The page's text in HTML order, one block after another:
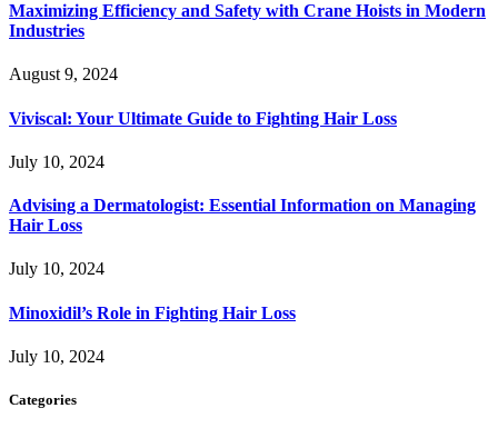
Maximizing Efficiency and Safety with Crane Hoists in Modern
Industries
August 9, 2024
Viviscal: Your Ultimate Guide to Fighting Hair Loss
July 10, 2024
Advising a Dermatologist: Essential Information on Managing
Hair Loss
July 10, 2024
Minoxidil’s Role in Fighting Hair Loss
July 10, 2024
Categories